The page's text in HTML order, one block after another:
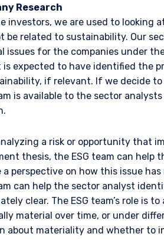
Research
investors, we are used to looking
be related to sustainability. Our
issues for the companies under
is expected to have identified the
if relevant. If we decide
is available to the sector
a risk or opportunity that
thesis, the ESG team can help
a perspective on how this issue
can help the sector analyst
clear. The ESG team’s role is
material over time, or under
about materiality and whether to